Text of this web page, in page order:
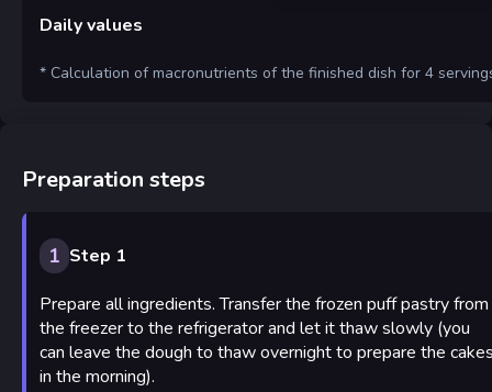
Daily values
* Calculation of macronutrients of the finished dish for 4
Preparation steps
1 Step 1
Prepare all ingredients. Transfer the frozen puff pastry from
the freezer to the refrigerator and let it thaw slowly (you
can leave the dough to thaw overnight to prepare the
in the morning).